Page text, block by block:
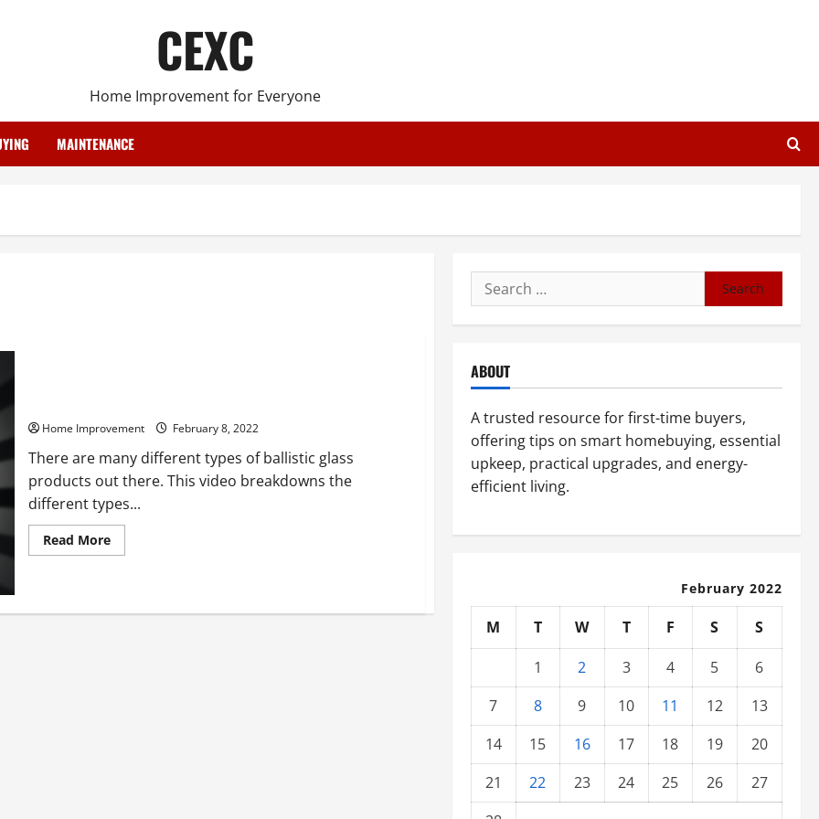
CEXC
Home Improvement for Everyone
MAINTENANCE
Home Improvement February 8, 2022
There are many different types of ballistic glass
products out there. This video breakdowns the
different types...
Read MoreRead
more
Proof
Search
for:
ABOUT
A trusted resource for first-time buyers,
offering tips on smart homebuying, essential
upkeep, practical upgrades, and energy-
efficient living.
February 2022
M T W T F S
S
1
2 3 4 5
6
7
8 9 10 11 12
13
14
15 16 17 18 19
20
21
22 23 24 25 26
27